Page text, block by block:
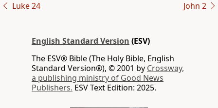
Luke 24 John 2
English Standard Version (ESV)
The ESV® Bible (The Holy Bible, English
Standard Version®), © 2001 by Crossway,
a publishing ministry of Good News
Publishers. ESV Text Edition: 2025.